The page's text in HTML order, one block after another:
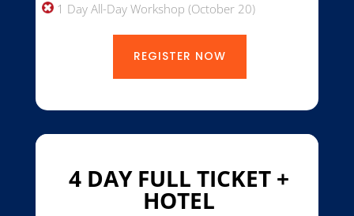
1 Day All-Day Workshop (October 20)
REGISTER NOW
4 DAY FULL TICKET +
HOTEL